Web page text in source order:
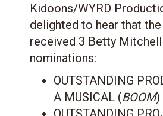
Kidoons/WYRD
delighted to hear that
received 3 Betty
nominations:
OUTSTANDING
A MUSICAL (BOOM)